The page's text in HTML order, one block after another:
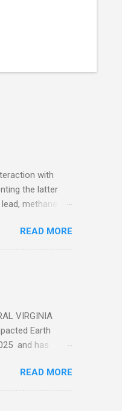
with
the latter
methane
READ MORE
VIRGINIA
Earth
and has
that will produce
check the
Space Weather
READ MORE